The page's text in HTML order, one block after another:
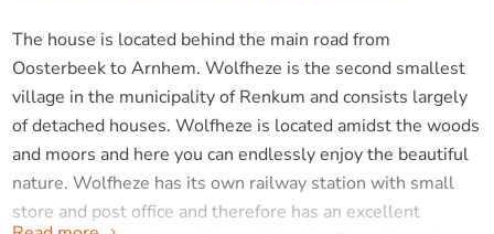
The house is located behind the main road from
Oosterbeek to Arnhem. Wolfheze is the second smallest
village in the municipality of Renkum and consists largely
of detached houses. Wolfheze is located amidst the woods
and moors and here you can endlessly enjoy the beautiful
nature. Wolfheze has its own railway station with small
store and post office and therefore has an excellent